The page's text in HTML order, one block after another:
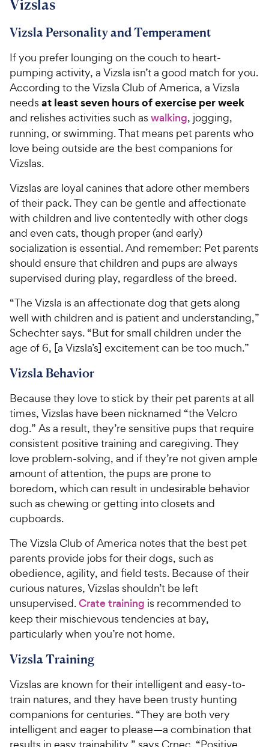
Vizslas
Vizsla Personality and Temperament
If you prefer lounging on the couch to heart-
pumping activity, a Vizsla isn’t a good match for you.
According to the Vizsla Club of America, a Vizsla
needs at least seven hours of exercise per week
and relishes activities such as walking, jogging,
running, or swimming. That means pet parents who
love being outside are the best companions for
Vizslas.
Vizslas are loyal canines that adore other members
of their pack. They can be gentle and affectionate
with children and live contentedly with other dogs
and even cats, though proper (and early)
socialization is essential. And remember: Pet parents
should ensure that children and pups are always
supervised during play, regardless of the breed.
“The Vizsla is an affectionate dog that gets along
well with children and is patient and understanding,”
Schechter says. “But for small children under the
age of 6, [a Vizsla’s] excitement can be too much.”
Vizsla Behavior
Because they love to stick by their pet parents at all
times, Vizslas have been nicknamed “the Velcro
dog.” As a result, they’re sensitive pups that require
consistent positive training and caregiving. They
love problem-solving, and if they’re not given ample
amount of attention, the pups are prone to
boredom, which can result in undesirable behavior
such as chewing or getting into closets and
cupboards.
The Vizsla Club of America notes that the best pet
parents provide jobs for their dogs, such as
obedience, agility, and field tests. Because of their
curious natures, Vizslas shouldn’t be left
unsupervised.Crate training is recommended to
keep their mischievous tendencies at bay,
particularly when you’re not home.
Vizsla Training
Vizslas are known for their intelligent and easy-to-
train natures, and they have been trusty hunting
companions for centuries. “They are both very
intelligent and eager to please—a combination that
results in easy trainability,” says Crnec. “Positive